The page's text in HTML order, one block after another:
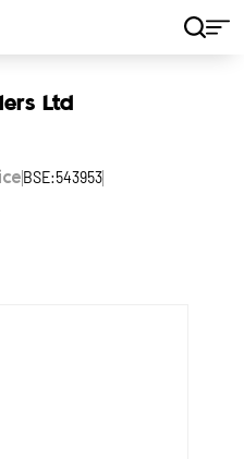
Ltd
BSE:543953